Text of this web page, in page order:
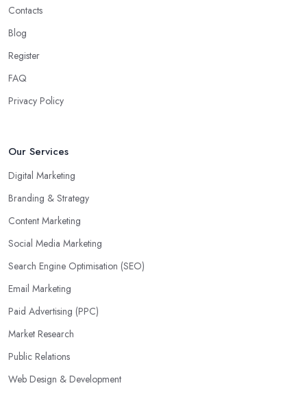
Contacts
Blog
Register
FAQ
Privacy Policy
Our Services
Digital Marketing
Branding & Strategy
Content Marketing
Social Media Marketing
Search Engine Optimisation (SEO)
Email Marketing
Paid Advertising (PPC)
Market Research
Public Relations
Web Design & Development